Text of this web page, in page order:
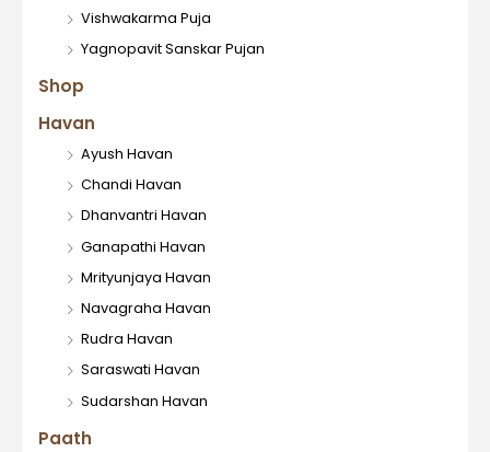
Havan
Ayush Havan
Chandi Havan
Dhanvantri Havan
Ganapathi Havan
Mrityunjaya Havan
Navagraha Havan
Rudra Havan
Saraswati Havan
Sudarshan Havan
Paath
Vishwakarma Puja
Yagnopavit Sanskar Pujan
Shop